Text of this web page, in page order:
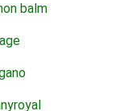
balm